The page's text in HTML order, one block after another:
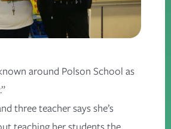
around Polson School as
three teacher says she’s